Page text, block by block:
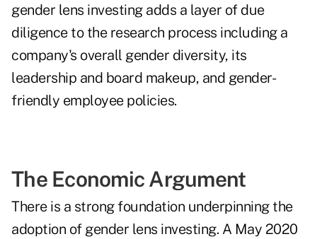
gender lens investing adds a layer of due
diligence to the research process including a
company's overall gender diversity, its
leadership and board makeup, and gender-
friendly employee policies.
The Economic Argument
There is a strong foundation underpinning the
adoption of gender lens investing. A May 2020